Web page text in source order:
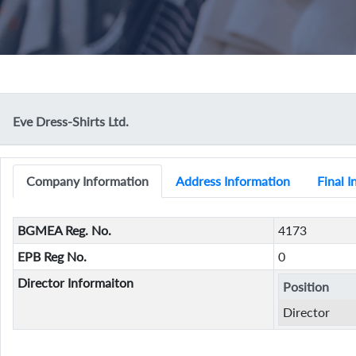
Eve Dress-Shirts Ltd.
Company Information Address Information Final
BGMEA Reg. No.
4173
EPB Reg No.
0
Director Informaiton
Position
Director